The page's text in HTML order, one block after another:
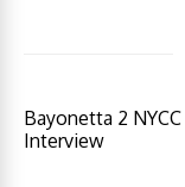
Bayonetta 2 NYCC
Interview